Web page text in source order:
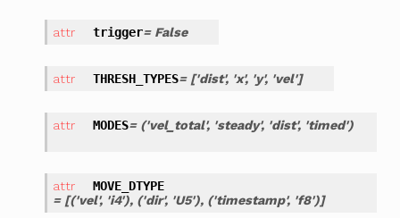
trigger= False
THRESH_TYPES= ['dist', 'x', 'y', 'vel']
MODES= ('vel_total', 'steady', 'dist', 'timed')
MOVE_DTYPE
= [('vel', 'i4'), ('dir', 'U5'), ('timestamp', 'f8')]